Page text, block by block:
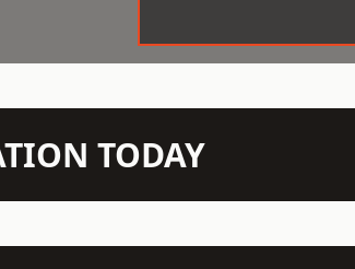
TODAY